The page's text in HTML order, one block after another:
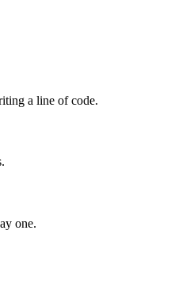
a line of code.
one.